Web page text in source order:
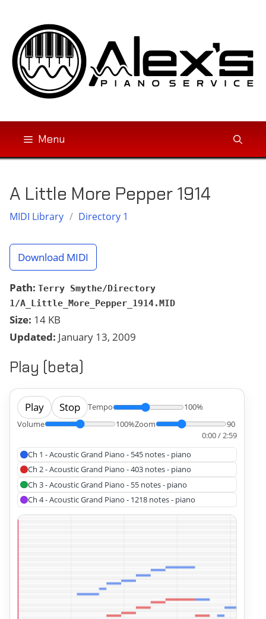
content
Menu
A Little More Pepper 1914
MIDI Library / Directory 1
Download MIDI
Path: Terry Smythe/Directory
1/A_Little_More_Pepper_1914.MID
Size: 14 KB
Updated: January 13, 2009
Play (beta)
Play Stop Tempo
100%
Volume
100%Zoom
90
0:00 / 2:59
Ch 1 - Acoustic Grand Piano - 545 notes - piano
Ch 2 - Acoustic Grand Piano - 403 notes - piano
Ch 3 - Acoustic Grand Piano - 55 notes - piano
Ch 4 - Acoustic Grand Piano - 1218 notes - piano